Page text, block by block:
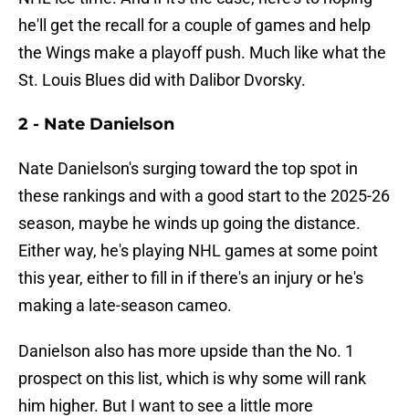
he'll get the recall for a couple of games and help
the Wings make a playoff push. Much like what the
St. Louis Blues did with Dalibor Dvorsky.
2 - Nate Danielson
Nate Danielson's surging toward the top spot in
these rankings and with a good start to the 2025-26
season, maybe he winds up going the distance.
Either way, he's playing NHL games at some point
this year, either to fill in if there's an injury or he's
making a late-season cameo.
Danielson also has more upside than the No. 1
prospect on this list, which is why some will rank
him higher. But I want to see a little more